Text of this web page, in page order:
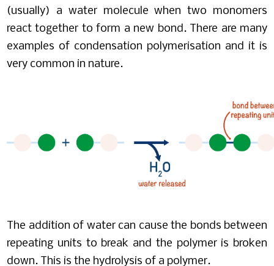
(usually) a water molecule when two monomers
react together to form a new bond. There are many
examples of condensation polymerisation and it is
very common in nature.
The addition of water can cause the bonds between
repeating units to break and the polymer is broken
down. This is the hydrolysis of a polymer.